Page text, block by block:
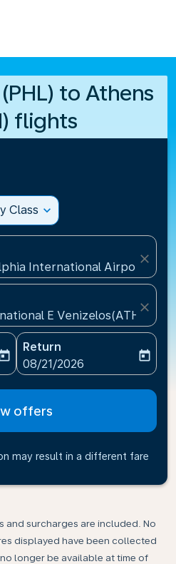
to Athens
flights
Class expand_more
International
close
E Venizelos(ATH),
close
date-aria-label
Return
fc-booking-return-date-
08/21/2026
today
offers
may result in a different fare
and surcharges are included. No
displayed have been collected
longer be available at time of